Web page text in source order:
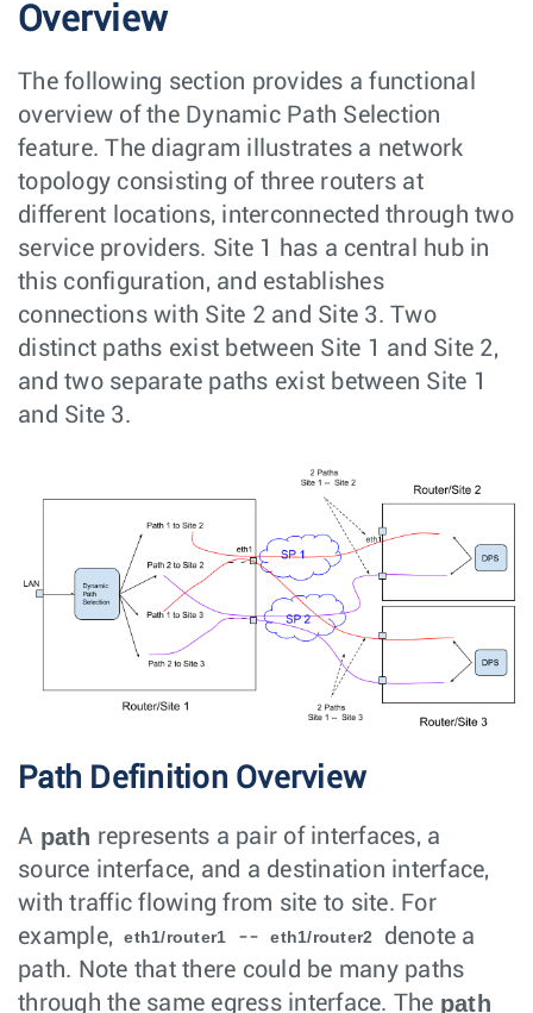
Overview
The following section provides a functional
overview of the Dynamic Path Selection
feature. The diagram illustrates a network
topology consisting of three routers at
different locations, interconnected through two
service providers. Site 1 has a central hub in
this configuration, and establishes
connections with Site 2 and Site 3. Two
distinct paths exist between Site 1 and Site 2,
and two separate paths exist between Site 1
and Site 3.
Path Definition Overview
A path represents a pair of interfaces, a
source interface, and a destination interface,
with traffic flowing from site to site. For
example,
eth1/router1 -- eth1/router2
denote a
path. Note that there could be many paths
through the same egress interface. The path